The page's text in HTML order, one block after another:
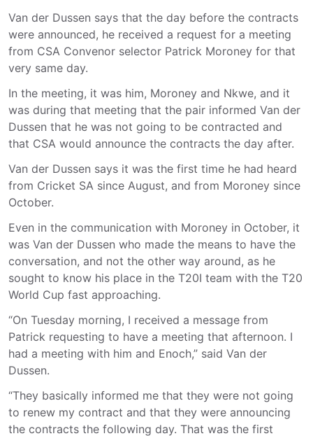
Van der Dussen says that the day before the contracts
were announced, he received a request for a meeting
from CSA Convenor selector Patrick Moroney for that
very same day.
In the meeting, it was him, Moroney and Nkwe, and it
was during that meeting that the pair informed Van der
Dussen that he was not going to be contracted and
that CSA would announce the contracts the day after.
Van der Dussen says it was the first time he had heard
from Cricket SA since August, and from Moroney since
October.
Even in the communication with Moroney in October, it
was Van der Dussen who made the means to have the
conversation, and not the other way around, as he
sought to know his place in the T20I team with the T20
World Cup fast approaching.
“On Tuesday morning, I received a message from
Patrick requesting to have a meeting that afternoon. I
had a meeting with him and Enoch,” said Van der
Dussen.
“They basically informed me that they were not going
to renew my contract and that they were announcing
the contracts the following day. That was the first